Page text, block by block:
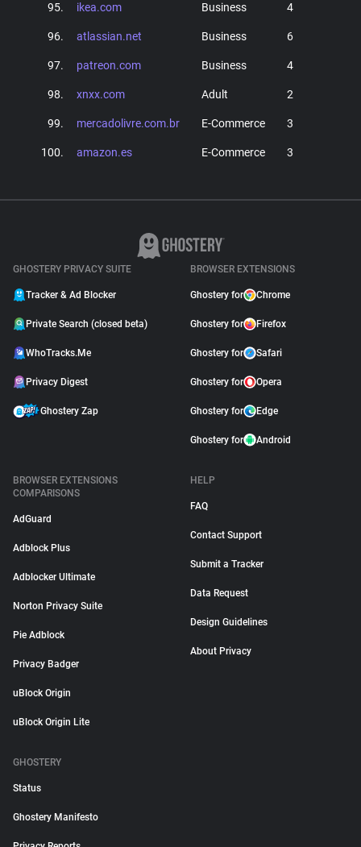
95. ikea.com Business 4
96. atlassian.net Business 6
97. patreon.com Business 4
98. xnxx.com Adult 2
99. mercadolivre.com.br E-Commerce 3
100. amazon.es E-Commerce 3
GHOSTERY PRIVACY SUITE
Tracker & Ad Blocker
Private Search (closed beta)
WhoTracks.Me
Privacy Digest
Ghostery Zap
BROWSER EXTENSIONS
Ghostery for Chrome
Ghostery for Firefox
Ghostery for Safari
Ghostery for Opera
Ghostery for Edge
Ghostery for Android
BROWSER EXTENSIONS
COMPARISONS
AdGuard
Adblock Plus
Adblocker Ultimate
Norton Privacy Suite
Pie Adblock
Privacy Badger
uBlock Origin
uBlock Origin Lite
HELP
FAQ
Contact Support
Submit a Tracker
Data Request
Design Guidelines
About Privacy
GHOSTERY
Status
Ghostery Manifesto